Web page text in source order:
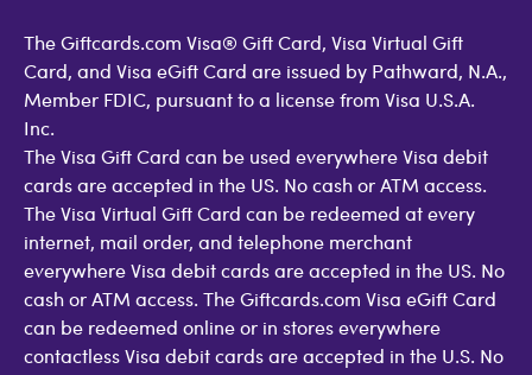
The Giftcards.com Visa® Gift Card, Visa Virtual Gift
Card, and Visa eGift Card are issued by Pathward, N.A.,
Member FDIC, pursuant to a license from Visa U.S.A.
Inc.
The Visa Gift Card can be used everywhere Visa debit
cards are accepted in the US. No cash or ATM access.
The Visa Virtual Gift Card can be redeemed at every
internet, mail order, and telephone merchant
everywhere Visa debit cards are accepted in the US. No
cash or ATM access. The Giftcards.com Visa eGift Card
can be redeemed online or in stores everywhere
contactless Visa debit cards are accepted in the U.S. No